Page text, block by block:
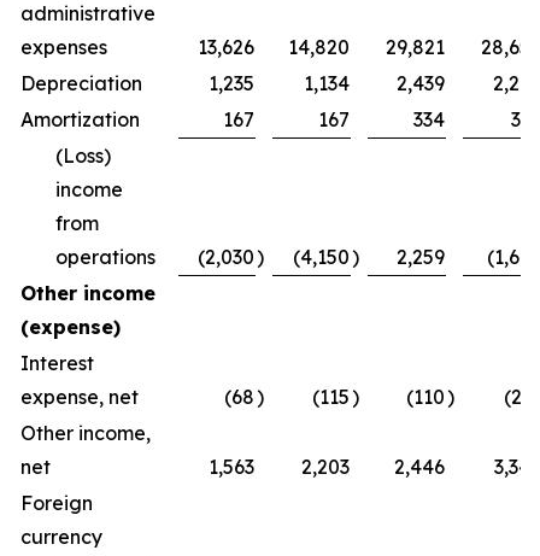
administrative
expenses
13,626 14,820 29,821
Depreciation
1,235 1,134 2,439
Amortization
167 167 334
(Loss)
income
from
operations
(2,030) (4,150) 2,259
Other income
(expense)
Interest
expense, net
(68) (115) (110)
Other income,
net
1,563 2,203 2,446
Foreign
currency